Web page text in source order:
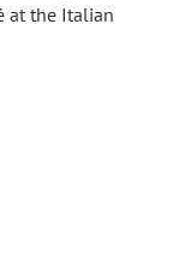
at the Italian